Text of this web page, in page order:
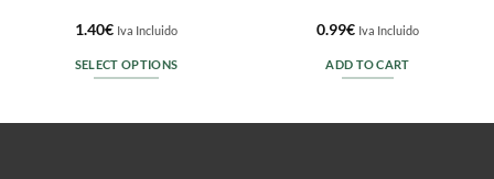
1.40€ Iva Incluido
SELECT OPTIONS
0.99€ Iva Incluido
ADD TO CART